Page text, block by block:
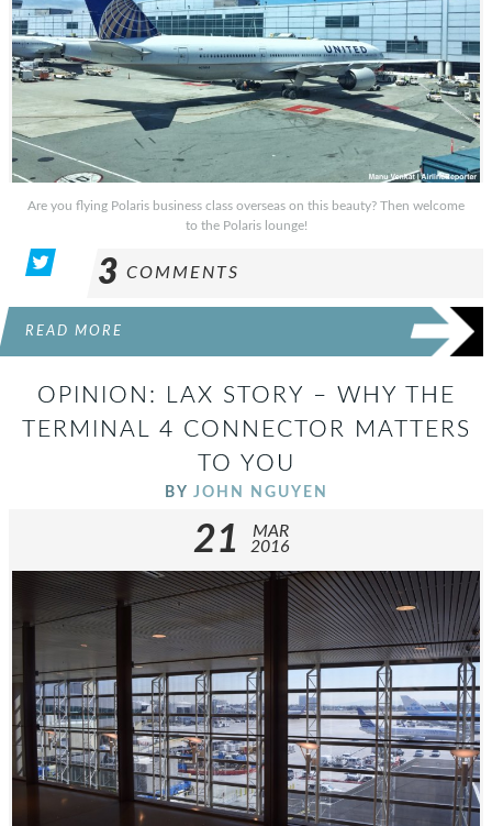
Are you flying Polaris business class overseas on this beauty? Then welcome
to the Polaris lounge!
3 COMMENTS
READ MORE
OPINION: LAX STORY – WHY THE
TERMINAL 4 CONNECTOR MATTERS
TO YOU
BY JOHN NGUYEN
21
MAR
2016